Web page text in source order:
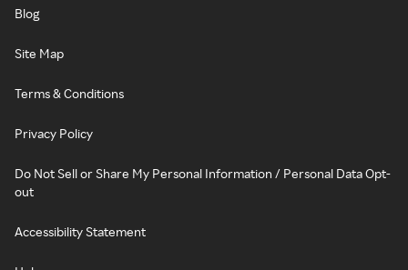
Blog
Site Map
Terms & Conditions
Privacy Policy
Do Not Sell or Share My Personal Information / Personal Data Opt-
out
Accessibility Statement